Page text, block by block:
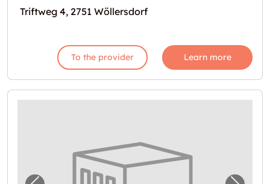
Triftweg 4, 2751 Wöllersdorf
To the provider Learn more